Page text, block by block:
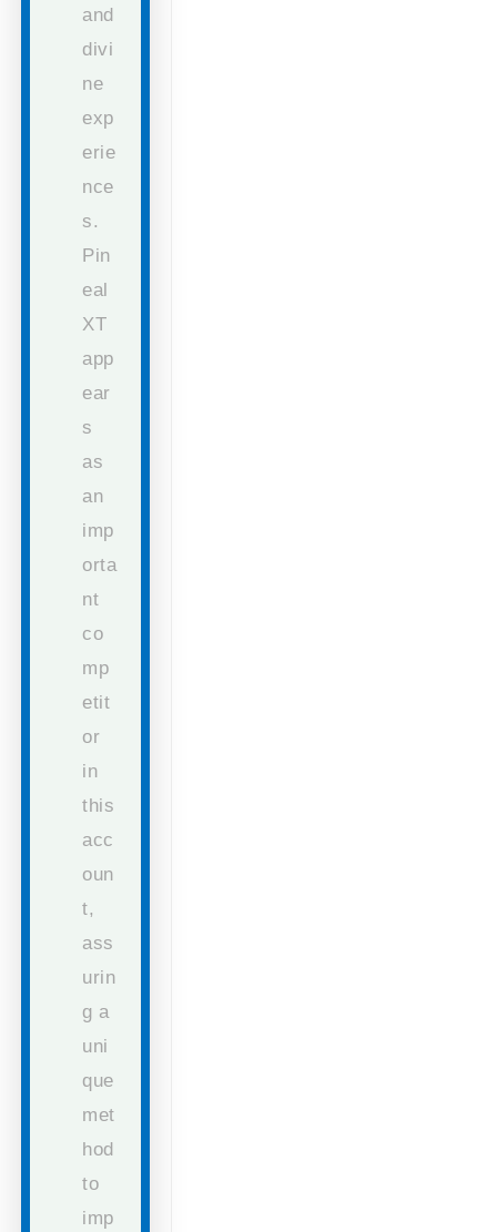
and
divi
ne
exp
erie
nce
s.
Pin
eal
XT
app
ear
s
as
an
imp
orta
nt
co
mp
etit
or
in
this
acc
oun
t,
ass
urin
g a
uni
que
met
hod
to
imp